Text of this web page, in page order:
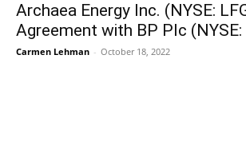
Archaea Energy Inc. (NYSE:
Agreement with BP Plc
Carmen Lehman - October 18, 2022